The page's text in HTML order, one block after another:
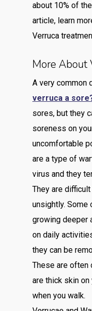
about 10% of
article, learn
Verruca
More About
A very common
verruca a
sores, but they
soreness on
uncomfortable
are a type of
virus and they
They are
unsightly. Some
growing deeper
on daily
they can be
These are often
are thick skin
when you walk.